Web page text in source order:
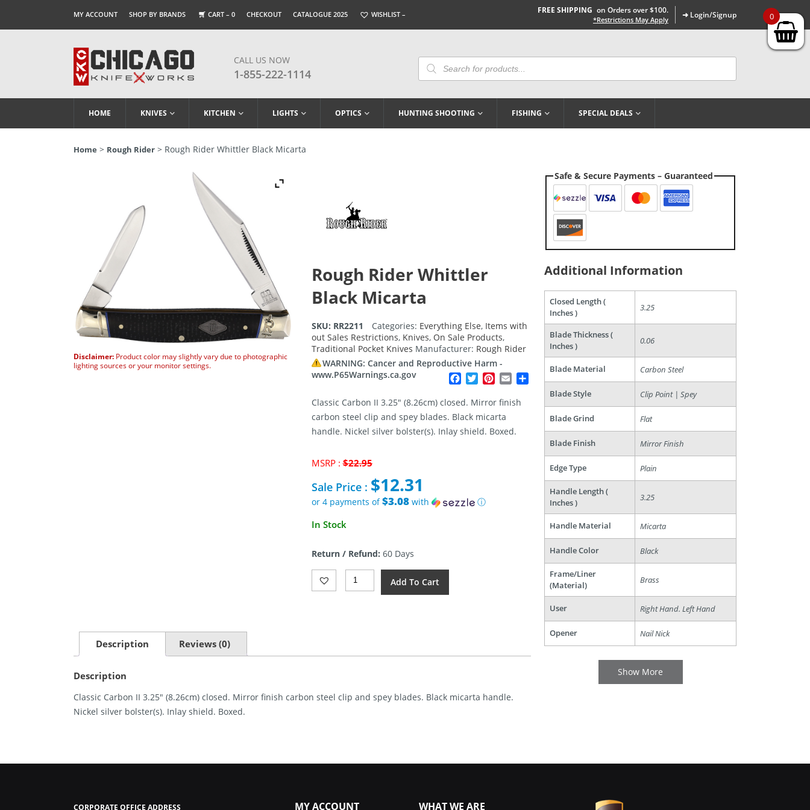
MY ACCOUNT SHOP BY BRANDS CART – 0 CHECKOUT CATALOGUE 2025 WISHLIST – FREE SHIPPING on Orders over $100.
*Restrictions May Apply ➜ Login/Signup
CALL US NOW
1-855-222-1114
Products
Search
HOME KNIVES KITCHEN LIGHTS OPTICS HUNTING SHOOTING FISHING SPECIAL DEALS
Home > Rough Rider > Rough Rider Whittler Black Micarta
Disclaimer: Product color may slightly vary due to photographic
lighting sources or your monitor settings.
Rough Rider Whittler
Black Micarta
SKU: RR2211 Categories: Everything Else, Items with
out Sales Restrictions, Knives, On Sale Products,
Traditional Pocket Knives Manufacturer: Rough Rider
WARNING: Cancer and Reproductive Harm -
www.P65Warnings.ca.gov
Facebook
TwitterPinterest
Email Share
Classic Carbon II 3.25″ (8.26cm) closed. Mirror finish
carbon steel clip and spey blades. Black micarta
handle. Nickel silver bolster(s). Inlay shield. Boxed.
MSRP :$22.95Original
was:
$22.95.
Sale Price : $12.31
or 4 payments of$3.08with
ⓘ
Current
$12.31.
In Stock
Return / Refund: 60 Days
Rough
Rider
Add To Cart
Description Reviews (0)
Description
Classic Carbon II 3.25″ (8.26cm) closed. Mirror finish carbon steel clip and spey blades. Black micarta handle.
Nickel silver bolster(s). Inlay shield. Boxed.
Safe & Secure Payments – Guaranteed
Additional Information
Closed Length (
Inches )
3.25
Blade Thickness (
Inches )
0.06
Blade Material Carbon Steel
Blade Style Clip Point | Spey
Blade Grind Flat
Blade Finish Mirror Finish
Edge Type Plain
Handle Length (
Inches )
3.25
Handle Material Micarta
Handle Color Black
Frame/Liner
(Material)
Brass
User Right Hand. Left Hand
Opener Nail Nick
CORPORATE OFFICE ADDRESS MY ACCOUNT WHAT WE ARE
0